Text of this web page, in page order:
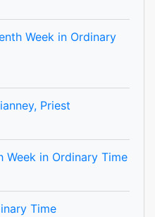
Week in Ordinary
Priest
in Ordinary Time
Time